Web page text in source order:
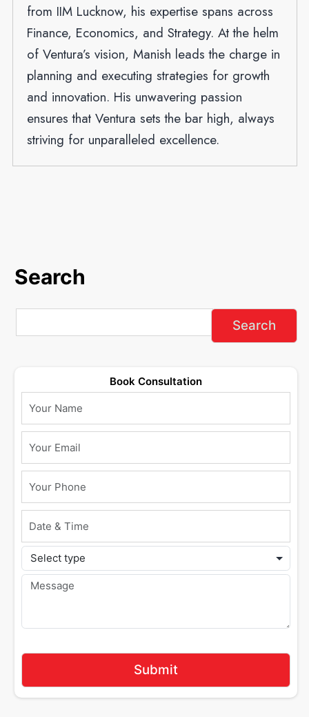
from IIM Lucknow, his expertise spans across
Finance, Economics, and Strategy. At the helm
of Ventura’s vision, Manish leads the charge in
planning and executing strategies for growth
and innovation. His unwavering passion
ensures that Ventura sets the bar high, always
striving for unparalleled excellence.
Search
Book Consultation